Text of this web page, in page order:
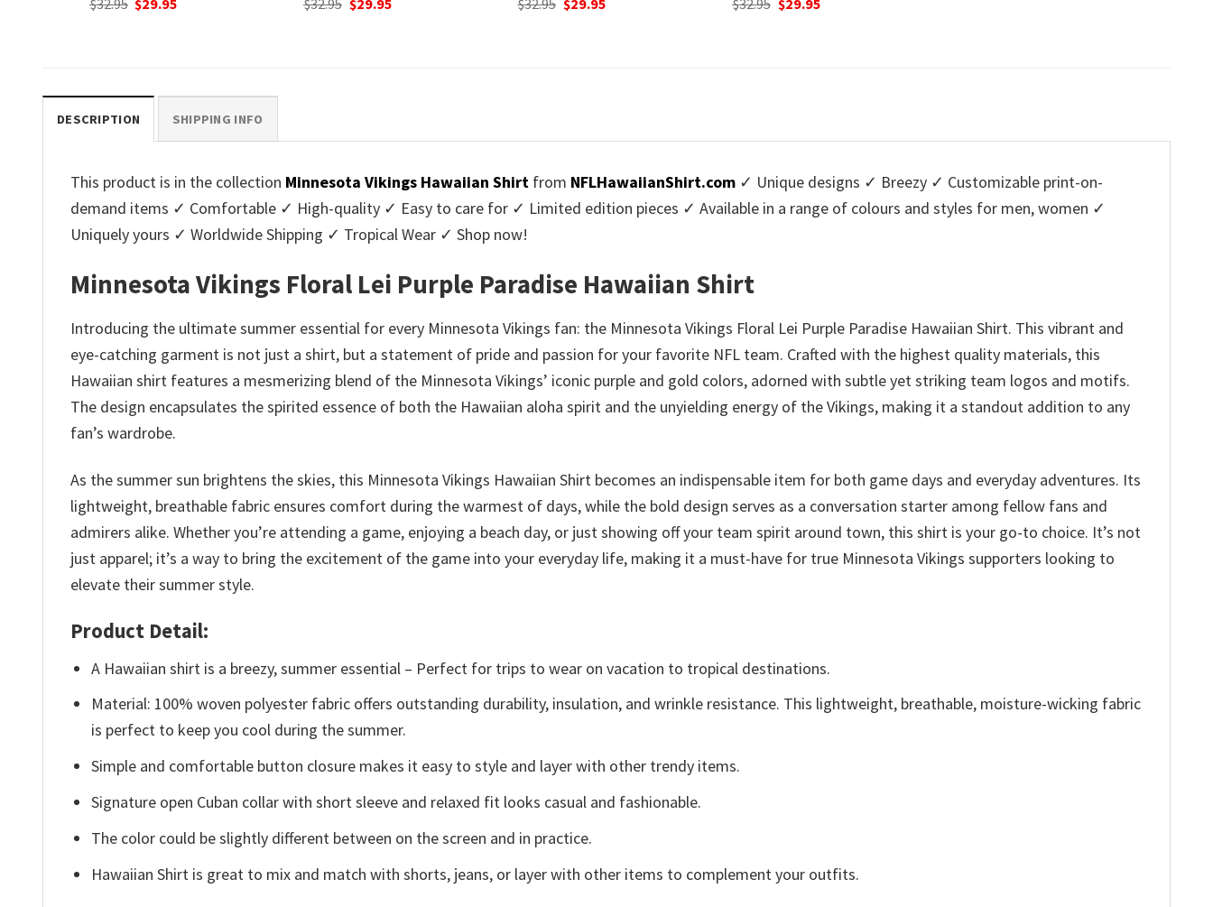
$32.95 $29.95
$32.95 $29.95
$32.95 $29.95
was:
is:
DESCRIPTION SHIPPING INFO
This product is in the collection Minnesota Vikings Hawaiian Shirt from NFLHawaiianShirt.com ✓ Unique designs ✓ Breezy ✓ Customizable print-on-
demand items ✓ Comfortable ✓ High-quality ✓ Easy to care for ✓ Limited edition pieces ✓ Available in a range of colours and styles for men, women ✓
Uniquely yours ✓ Worldwide Shipping ✓ Tropical Wear ✓ Shop now!
Minnesota Vikings Floral Lei Purple Paradise Hawaiian Shirt
Introducing the ultimate summer essential for every Minnesota Vikings fan: the Minnesota Vikings Floral Lei Purple Paradise Hawaiian Shirt. This vibrant and
eye-catching garment is not just a shirt, but a statement of pride and passion for your favorite NFL team. Crafted with the highest quality materials, this
Hawaiian shirt features a mesmerizing blend of the Minnesota Vikings’ iconic purple and gold colors, adorned with subtle yet striking team logos and motifs.
The design encapsulates the spirited essence of both the Hawaiian aloha spirit and the unyielding energy of the Vikings, making it a standout addition to any
fan’s wardrobe.
As the summer sun brightens the skies, this Minnesota Vikings Hawaiian Shirt becomes an indispensable item for both game days and everyday adventures. Its
lightweight, breathable fabric ensures comfort during the warmest of days, while the bold design serves as a conversation starter among fellow fans and
admirers alike. Whether you’re attending a game, enjoying a beach day, or just showing off your team spirit around town, this shirt is your go-to choice. It’s not
just apparel; it’s a way to bring the excitement of the game into your everyday life, making it a must-have for true Minnesota Vikings supporters looking to
elevate their summer style.
Product Detail:
A Hawaiian shirt is a breezy, summer essential – Perfect for trips to wear on vacation to tropical destinations.
Material: 100% woven polyester fabric offers outstanding durability, insulation, and wrinkle resistance. This lightweight, breathable, moisture-wicking fabric
is perfect to keep you cool during the summer.
Simple and comfortable button closure makes it easy to style and layer with other trendy items.
Signature open Cuban collar with short sleeve and relaxed fit looks casual and fashionable.
The color could be slightly different between on the screen and in practice.
Hawaiian Shirt is great to mix and match with shorts, jeans, or layer with other items to complement your outfits.